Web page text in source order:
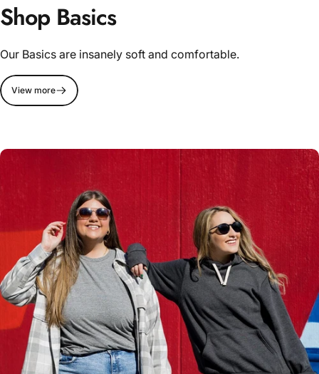
Shop Basics
Our Basics are insanely soft and comfortable.
View more